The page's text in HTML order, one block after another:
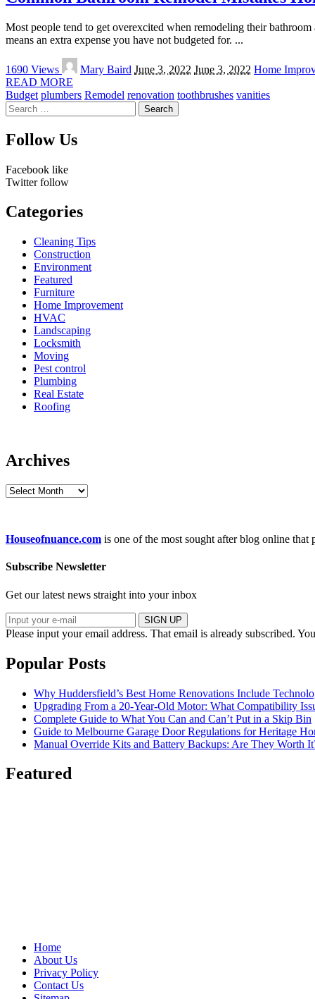
Most people tend to get overexcited when remodeling their
means an extra expense you have not budgeted for. ...
1690 Views
Posted
by
Mary Baird June 3, 2022 June 3, 2022 Home
READ MORE
Budget plumbers Remodel renovation toothbrushes vanities
Search
for:
Follow Us
Facebook like
Twitter follow
Categories
Cleaning Tips
Construction
Environment
Featured
Furniture
Home Improvement
HVAC
Landscaping
Locksmith
Moving
Pest control
Plumbing
Real Estate
Roofing
Archives
Archives
Houseofnuance.com is one of the most sought after blog online
Subscribe Newsletter
Get our latest news straight into your inbox
SIGN UP
Please input your email address. That email is already subscribed.
Popular Posts
Why Huddersfield’s Best Home Renovations Include
Upgrading From a 20-Year-Old Motor: What Compatibility
Complete Guide to What You Can and Can’t Put in a Skip Bin
Guide to Melbourne Garage Door Regulations for Heritage
Manual Override Kits and Battery Backups: Are They Worth
Featured
Home
About Us
Privacy Policy
Contact Us